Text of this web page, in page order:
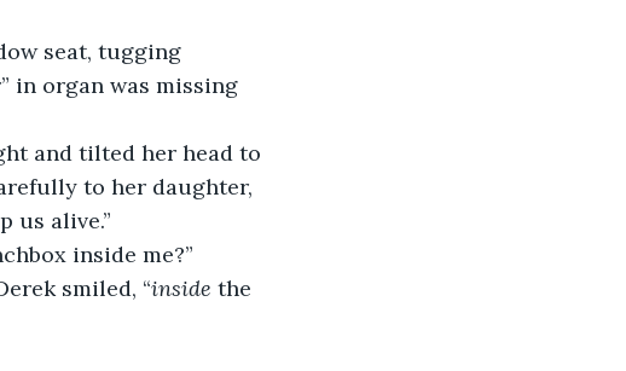
seat, tugging
in organ was missing
and tilted her head to
to her daughter,
us alive.”
inside me?”
smiled, “inside the